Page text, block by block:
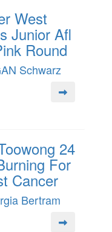
West
Junior Afl
Round
Schwarz
24
For
Cancer
Bertram